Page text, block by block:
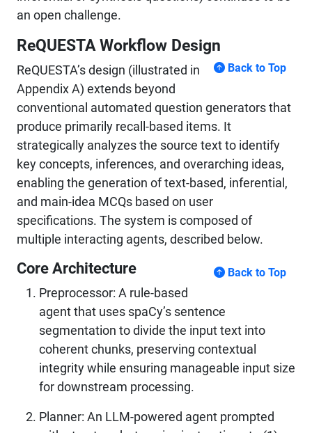
an open challenge.
ReQUESTA Workflow Design
Back to Top
ReQUESTA’s design (illustrated in
Appendix A) extends beyond
conventional automated question generators that
produce primarily recall-based items. It
strategically analyzes the source text to identify
key concepts, inferences, and overarching ideas,
enabling the generation of text-based, inferential,
and main-idea MCQs based on user
specifications. The system is composed of
multiple interacting agents, described below.
Core Architecture Back to Top
Preprocessor: A rule-based
agent that uses spaCy’s sentence
segmentation to divide the input text into
coherent chunks, preserving contextual
integrity while ensuring manageable input size
for downstream processing.
Planner: An LLM-powered agent prompted